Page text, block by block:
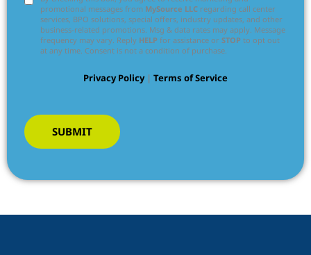
promotional messages from MySource LLC regarding call center
services, BPO solutions, special offers, industry updates, and other
business-related promotions. Msg & data rates may apply. Message
frequency may vary. Reply HELP for assistance or STOP to opt out
at any time. Consent is not a condition of purchase.
Privacy Policy| Terms of Service
SUBMIT